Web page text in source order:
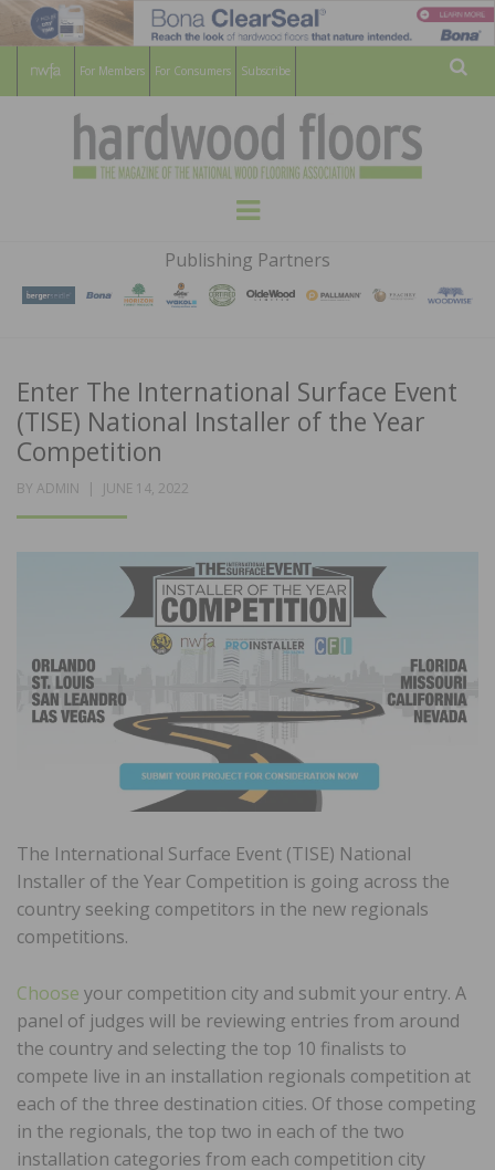
For Members For Consumers Subscribe
HARDWOOD
FLOORS
MAGAZINE
WOOD FLOORING ASSOCATION
Menu
Publishing Partners
Enter The International Surface Event
(TISE) National Installer of the Year
Competition
BY ADMIN
POSTED
JUNE 14, 2022
The International Surface Event (TISE) National
Installer of the Year Competition is going across the
country seeking competitors in the new regionals
competitions.
Choose your competition city and submit your entry. A
panel of judges will be reviewing entries from around
the country and selecting the top 10 finalists to
compete live in an installation regionals competition at
each of the three destination cities. Of those competing
in the regionals, the top two in each of the two
installation categories from each competition city